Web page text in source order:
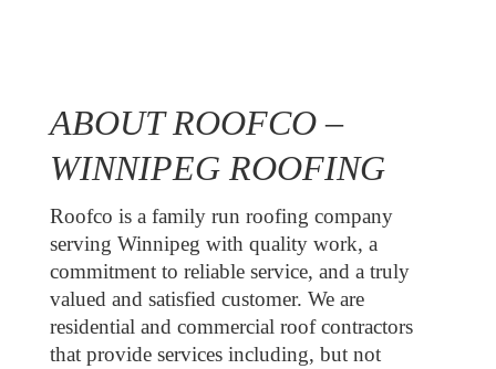
ABOUT ROOFCO –
WINNIPEG ROOFING
Roofco is a family run roofing company
serving Winnipeg with quality work, a
commitment to reliable service, and a truly
valued and satisfied customer. We are
residential and commercial roof contractors
that provide services including, but not